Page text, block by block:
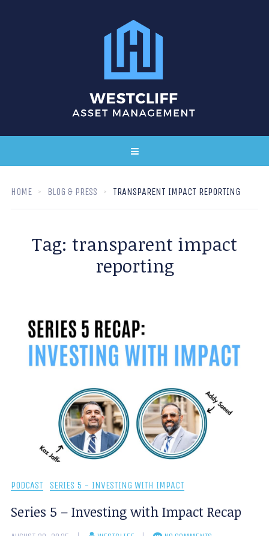
HOME BLOG & PRESS TRANSPARENT IMPACT REPORTING
Tag: transparent impact
reporting
PODCAST SERIES 5 - INVESTING WITH IMPACT
Series 5 – Investing with Impact Recap